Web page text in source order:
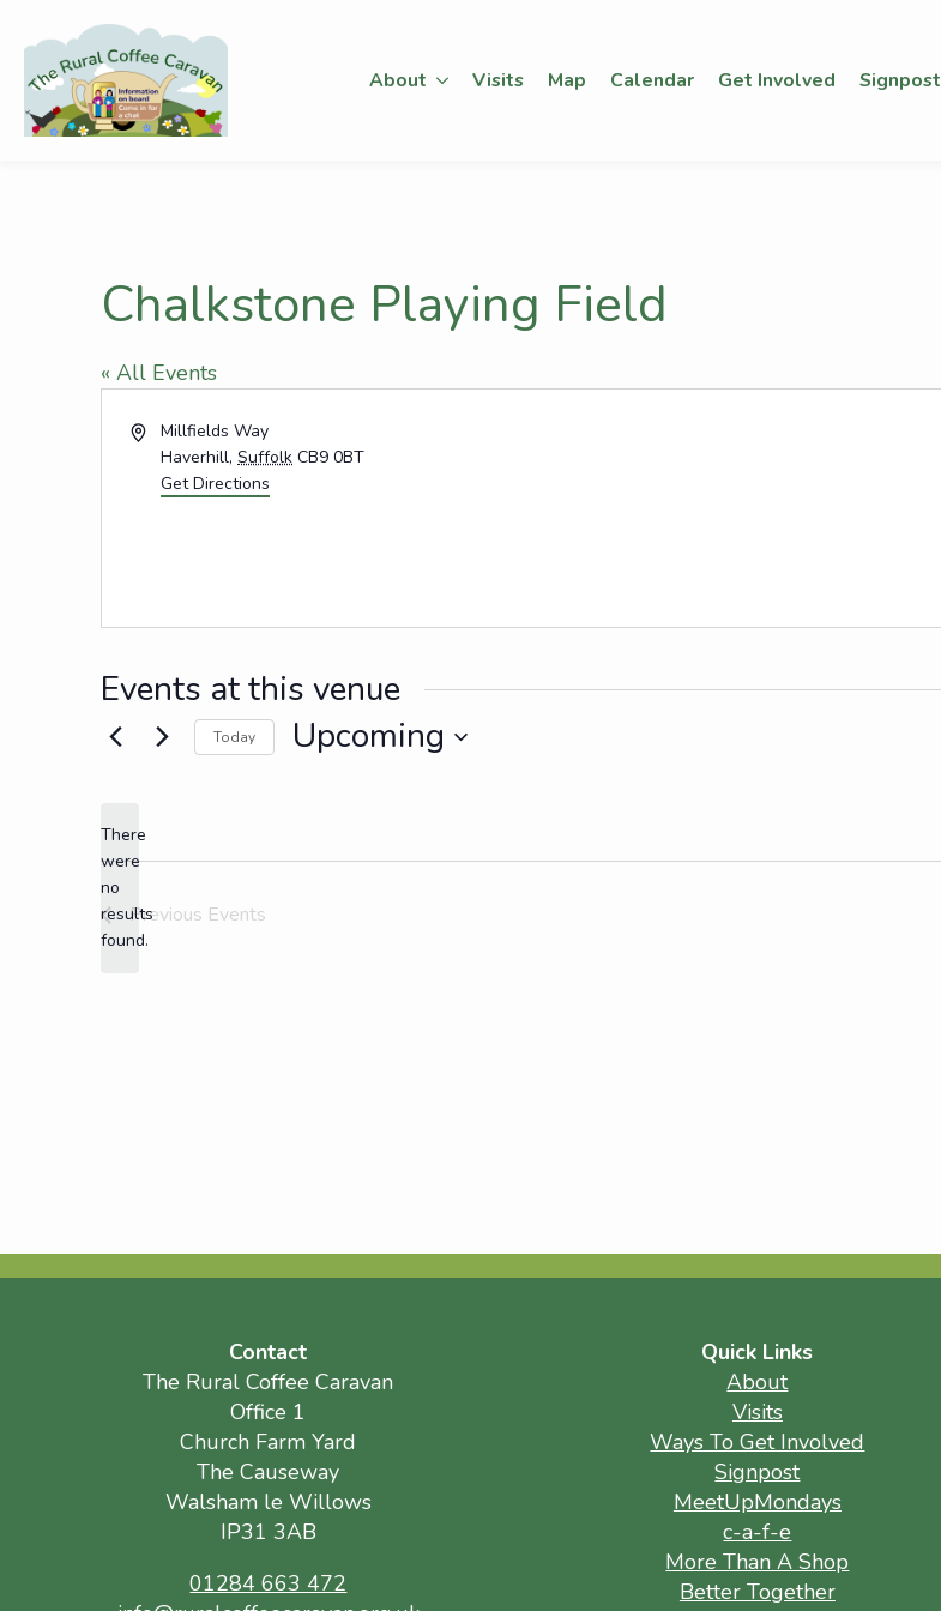
About Visits Map Calendar Get Involved Signpost
Chalkstone Playing Field
« All Events
AddressMillfields Way
Haverhill, Suffolk CB9 0BT
Get Directions
Events at this venue
Notice
There
were
no
results
found.
Today Upcoming
Previous Events
Contact
The Rural Coffee Caravan
Office 1
Church Farm Yard
The Causeway
Walsham le Willows
IP31 3AB
01284 663 472
Quick Links
About
Visits
Ways To Get Involved
Signpost
MeetUpMondays
c-a-f-e
More Than A Shop
Better Together